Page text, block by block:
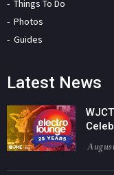
Things To Do
Photos
Guides
Latest News